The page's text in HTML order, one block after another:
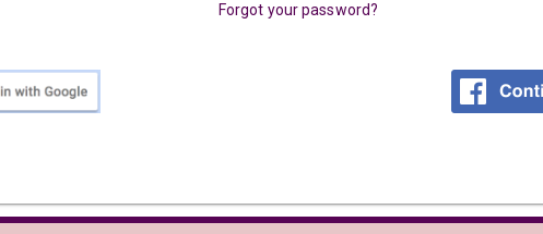
Forgot your password?